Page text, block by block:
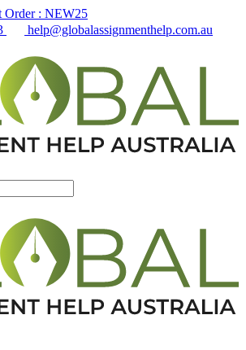
Order : NEW25
help@globalassignmenthelp.com.au